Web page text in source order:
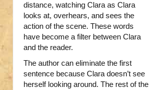
distance, watching Clara as Clara
looks at, overhears, and sees the
action of the scene. These words
have become a filter between Clara
and the reader.
The author can eliminate the first
sentence because Clara doesn’t see
herself looking around. The rest of the